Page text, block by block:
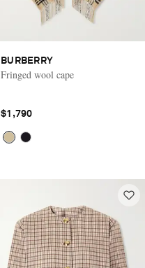
BURBERRY
Fringed wool cape
$1,790